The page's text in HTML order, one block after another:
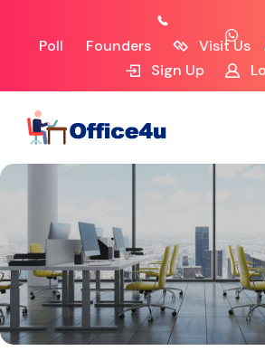
Poll Founders Visit Us
Sign Up